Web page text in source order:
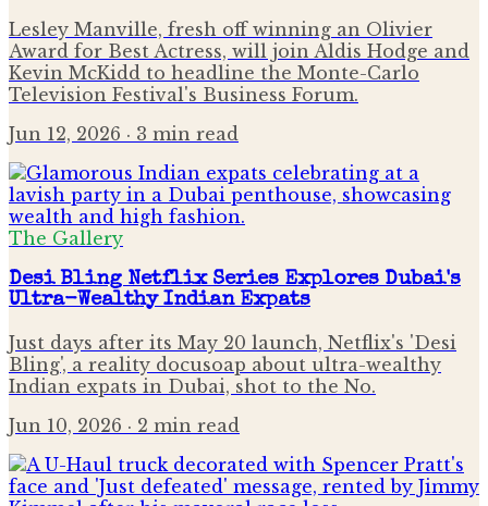
Lesley Manville, fresh off winning an Olivier
Award for Best Actress, will join Aldis Hodge and
Kevin McKidd to headline the Monte-Carlo
Television Festival's Business Forum.
Jun 12, 2026 · 3 min read
The Gallery
Desi Bling Netflix Series Explores Dubai's
Ultra-Wealthy Indian Expats
Just days after its May 20 launch, Netflix's 'Desi
Bling', a reality docusoap about ultra-wealthy
Indian expats in Dubai, shot to the No.
Jun 10, 2026 · 2 min read